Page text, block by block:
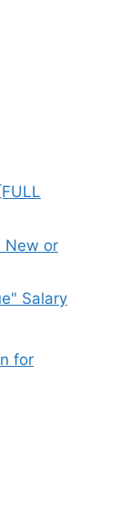
New or
Salary
for